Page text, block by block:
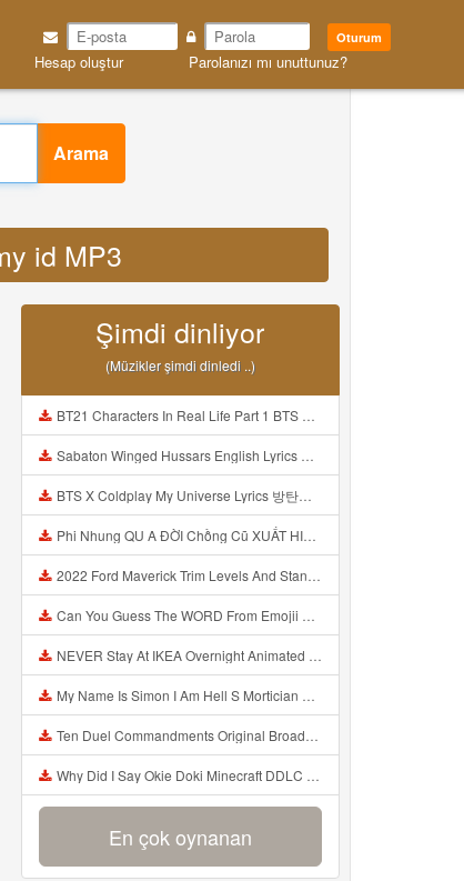
Oturum
Hesap oluştur Parolanızı mı unuttunuz?
Arama
id MP3
Şimdi dinliyor
(Müzikler şimdi dinledi ..)
BT21 Characters In Real Life Part 1 BTS AND BT21 방탄소년단 BT21 BT21아가들은 아빠조아 따라쟁이들 BTS Vs BT21 Mp3
Sabaton Winged Hussars English Lyrics Mp3
BTS X Coldplay My Universe Lyrics 방탄소년단 콜드플레이 My Universe 가사 Color Coded Lyrics Han Rom Eng Mp3
Phi Nhung QU A ĐỜI Chồng Cũ XUẤT HIỆN Khóc Hối Hận Vì Làm Điều KHỦNG KHIẾP Với Cô Mp3
2022 Ford Maverick Trim Levels And Standard Features Explained Mp3
Can You Guess The WORD From Emojii COMPOUND WORD EMOJII CHALLENGE 90 PEOPLE FAIL Guess Mp3
NEVER Stay At IKEA Overnight Animated SCP 3008 Horror Story Mp3
My Name Is Simon I Am Hell S Mortician And I Am Going To Kill God Creepypasta Mp3
Ten Duel Commandments Original Broadway Cast Of Hamilton Lyrics Mp3
Why Did I Say Okie Doki Minecraft DDLC Animated Music Video Song By The Stupendium Mp3
En çok oynanan